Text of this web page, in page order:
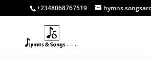
+2348068767519